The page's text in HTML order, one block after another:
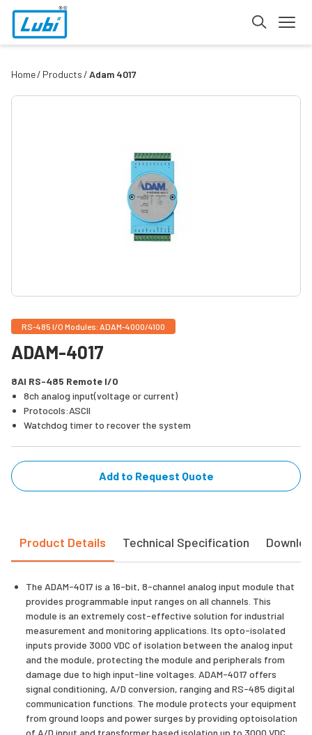
Home Products Adam 4017
RS-485 I/O Modules: ADAM-4000/4100
ADAM-4017
8AI RS-485 Remote I/O
8ch analog input(voltage or current)
Protocols:ASCII
Watchdog timer to recover the system
Add to Request Quote
Product Details Technical Specification
The ADAM-4017 is a 16-bit, 8-channel analog input module that
provides programmable input ranges on all channels. This
module is an extremely cost-effective solution for industrial
measurement and monitoring applications. Its opto-isolated
inputs provide 3000 VDC of isolation between the analog input
and the module, protecting the module and peripherals from
damage due to high input-line voltages. ADAM-4017 offers
signal conditioning, A/D conversion, ranging and RS-485 digital
communication functions. The module protects your equipment
from ground loops and power surges by providing optoisolation
of A/D input and transformer based isolation up to 3000 VDC.